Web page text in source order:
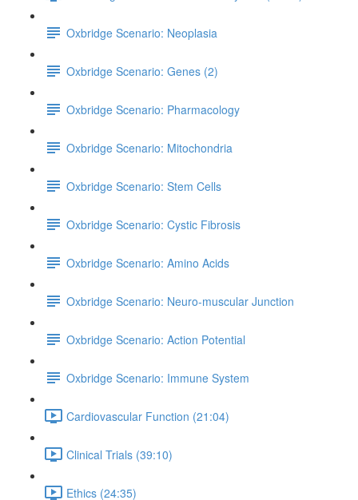
Oxbridge Scenario: Neoplasia
Oxbridge Scenario: Genes (2)
Oxbridge Scenario: Pharmacology
Oxbridge Scenario: Mitochondria
Oxbridge Scenario: Stem Cells
Oxbridge Scenario: Cystic Fibrosis
Oxbridge Scenario: Amino Acids
Oxbridge Scenario: Neuro-muscular Junction
Oxbridge Scenario: Action Potential
Oxbridge Scenario: Immune System
Cardiovascular Function (21:04)
Clinical Trials (39:10)
Ethics (24:35)